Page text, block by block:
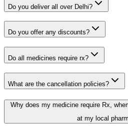
Do you deliver all over Delhi?
Do you offer any discounts?
Do all medicines require rx?
What are the cancellation policies?
Why does my medicine require Rx,
at my local